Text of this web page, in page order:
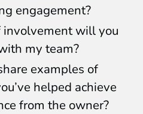
engagement?
will you
my team?
examples of
helped achieve
from the owner?